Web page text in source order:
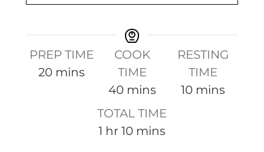
PREP TIME
20mmins
COOK
TIME
40m
i
n
mins
RESTING
TIME
10mmins
TOTAL TIME
1 h
hr 10m
mins